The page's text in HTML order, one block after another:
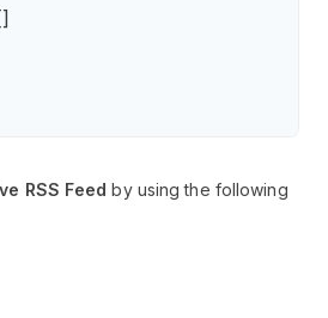
RSS Feed by using the following